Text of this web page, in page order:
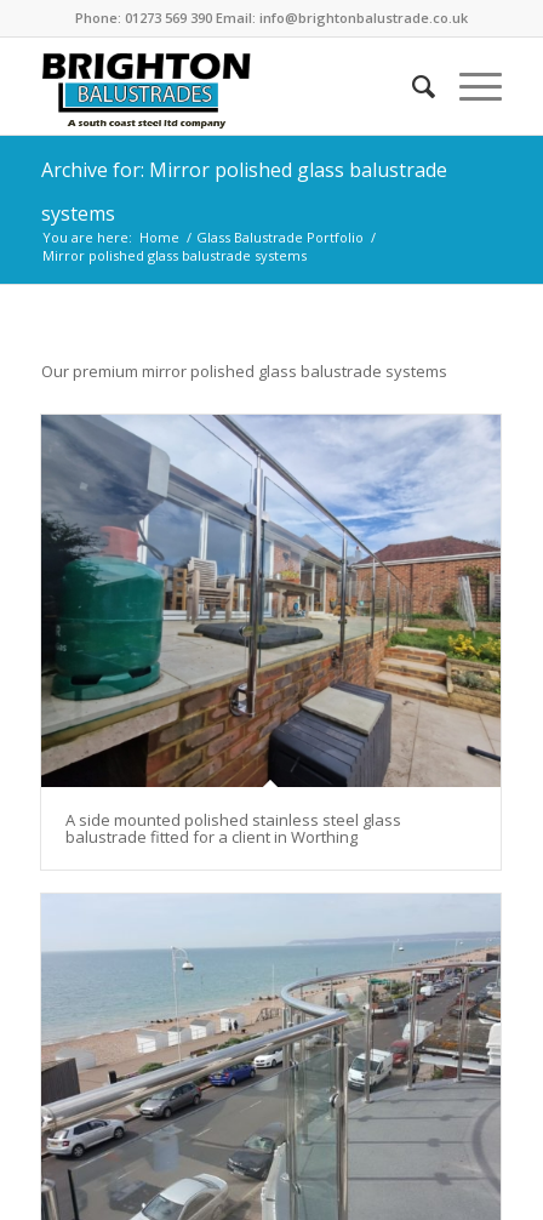
Phone: 01273 569 390 Email: info@brightonbalustrade.co.uk
Archive for: Mirror polished glass balustrade
systems
You are here: Home / Glass Balustrade Portfolio /
Mirror polished glass balustrade systems
Our premium mirror polished glass balustrade systems
A side mounted polished stainless steel glass
balustrade fitted for a client in Worthing